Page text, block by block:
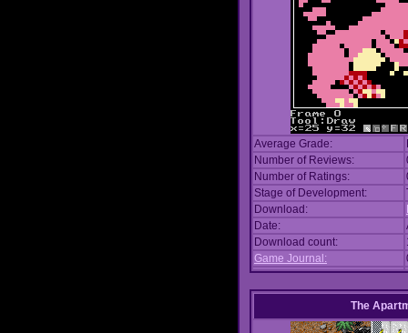
Average Grade:
Number of Reviews:
Number of Ratings:
Stage of Development:
Download:
Date:
Download count:
Game Journal:
The